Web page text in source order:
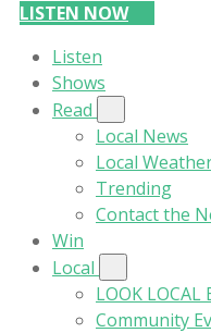
LISTEN NOW
Listen
Shows
Read
Local News
Local
Trending
Contact the
Win
Local
LOOK
Community